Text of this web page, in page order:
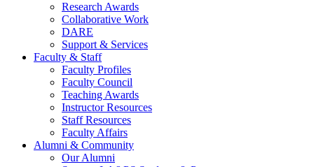
Research Awards
Collaborative Work
DARE
Support & Services
Faculty & Staff
Faculty Profiles
Faculty Council
Teaching Awards
Instructor Resources
Staff Resources
Faculty Affairs
Alumni & Community
Our Alumni